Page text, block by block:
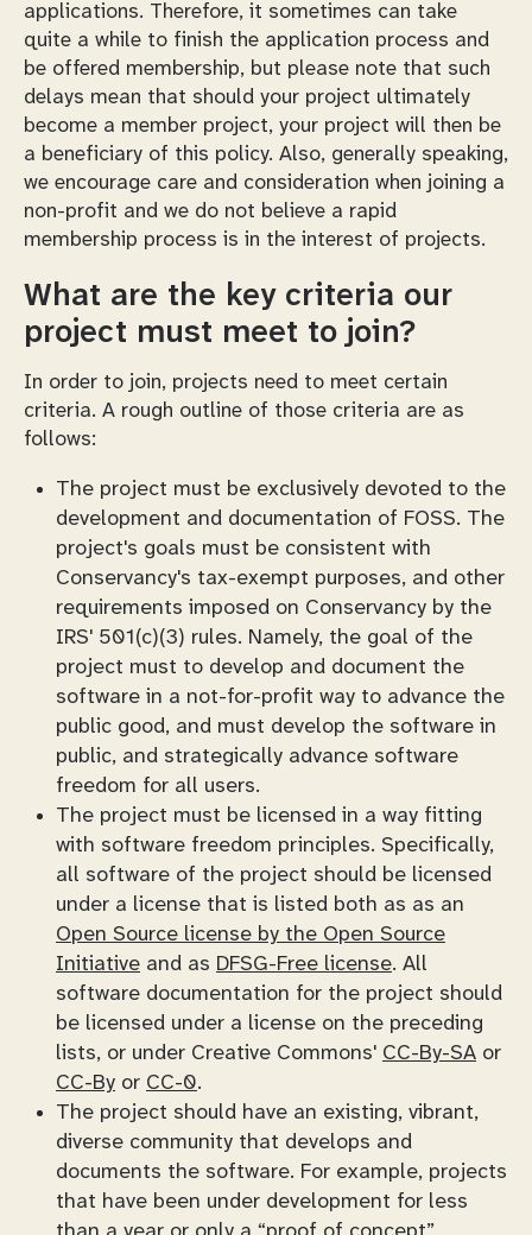
applications. Therefore, it sometimes can take
quite a while to finish the application process and
be offered membership, but please note that such
delays mean that should your project ultimately
become a member project, your project will then be
a beneficiary of this policy. Also, generally speaking,
we encourage care and consideration when joining a
non-profit and we do not believe a rapid
membership process is in the interest of projects.
What are the key criteria our
project must meet to join?
In order to join, projects need to meet certain
criteria. A rough outline of those criteria are as
follows:
The project must be exclusively devoted to the
development and documentation of FOSS. The
project's goals must be consistent with
Conservancy's tax-exempt purposes, and other
requirements imposed on Conservancy by the
IRS' 501(c)(3) rules. Namely, the goal of the
project must to develop and document the
software in a not-for-profit way to advance the
public good, and must develop the software in
public, and strategically advance software
freedom for all users.
The project must be licensed in a way fitting
with software freedom principles. Specifically,
all software of the project should be licensed
under a license that is listed both as as an
Open Source license by the Open Source
Initiative and as DFSG-Free license. All
software documentation for the project should
be licensed under a license on the preceding
lists, or under Creative Commons' CC-By-SA or
CC-By or CC-0.
The project should have an existing, vibrant,
diverse community that develops and
documents the software. For example, projects
that have been under development for less